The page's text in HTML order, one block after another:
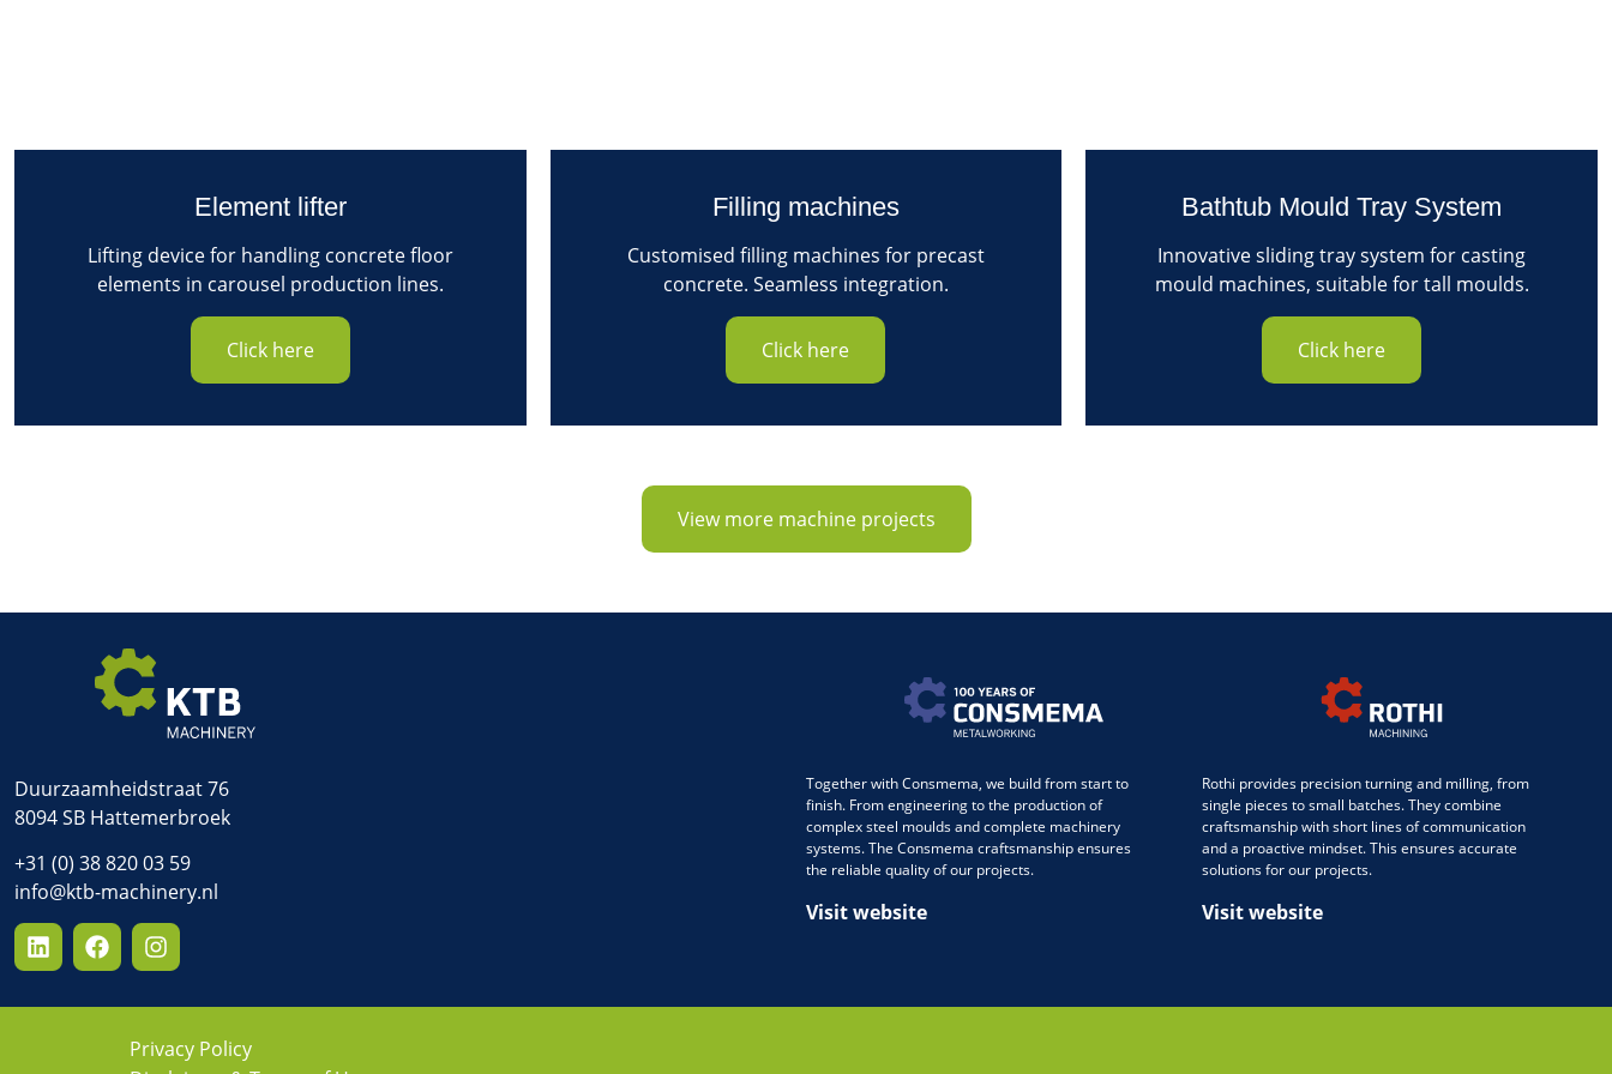
Element lifter
Lifting device for handling concrete floor
elements in carousel production lines.
Click here
Filling machines
Customised filling machines for precast
concrete. Seamless integration.
Click here
Bathtub Mould Tray System
Innovative sliding tray system for casting
mould machines, suitable for tall moulds.
Click here
View more machine projects
Duurzaamheidstraat 76
8094 SB Hattemerbroek
+31 (0) 38 820 03 59
info@ktb-machinery.nl
Together with Consmema, we build from start to
finish. From engineering to the production of
complex steel moulds and complete machinery
systems. The Consmema craftsmanship ensures
the reliable quality of our projects.
Visit website
Rothi provides precision turning and milling, from
single pieces to small batches. They combine
craftsmanship with short lines of communication
and a proactive mindset. This ensures accurate
solutions for our projects.
Visit website
Privacy Policy